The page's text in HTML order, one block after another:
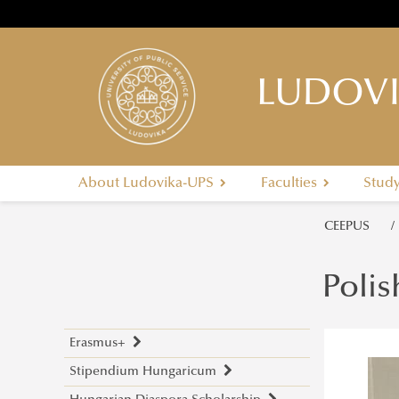
About Ludovika-UPS Faculties
CEEPUS
Erasmus+
Application Calls
Stipendium Hungaricum